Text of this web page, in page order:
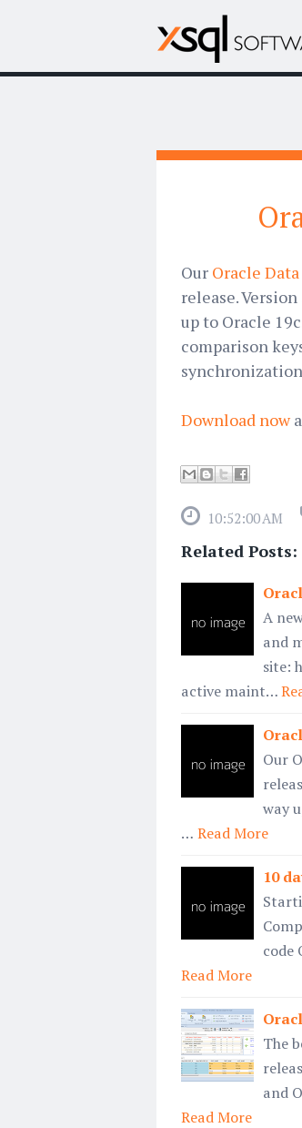
Our Oracle
release.
up to Oracle
comparison
Download now
10:52:00 AM
Related Posts:
A
and
site:
active maint…
Our
way
… Read More
10
code
Read More
The
and
Read More